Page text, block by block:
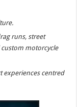
runs, street
motorcycle
experiences centred